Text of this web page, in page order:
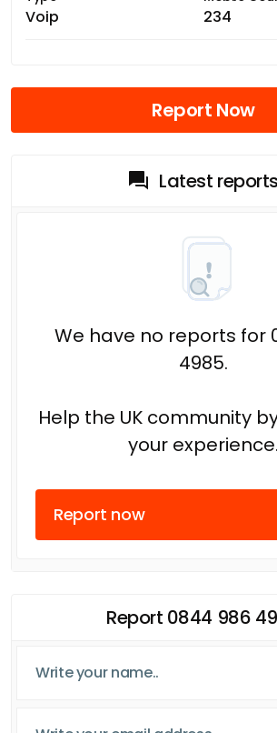
Voip 234
Report Now
Latest reports
We have no reports for
4985.
Help the UK community
your experience.
Report now
Report 0844 986